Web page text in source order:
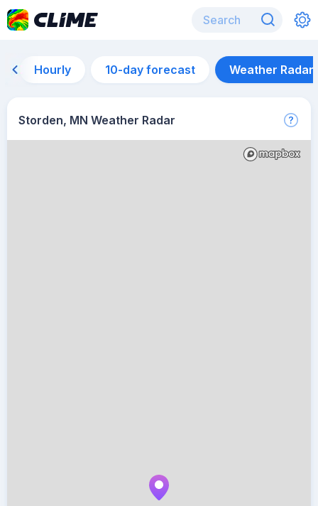
Hourly 10-day forecast Weather Radar
Storden, MN Weather Radar